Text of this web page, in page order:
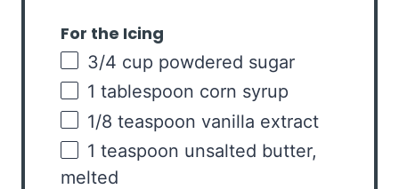
For the Icing
3/4 cup powdered sugar
1 tablespoon corn syrup
1/8 teaspoon vanilla extract
1 teaspoon unsalted butter,
melted